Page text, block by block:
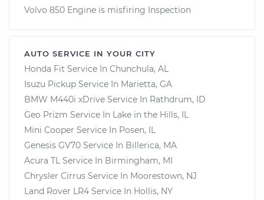
Volvo 850 Engine is misfiring Inspection
AUTO SERVICE IN YOUR CITY
Honda Fit Service In Chunchula, AL
Isuzu Pickup Service In Marietta, GA
BMW M440i xDrive Service In Rathdrum, ID
Geo Prizm Service In Lake in the Hills, IL
Mini Cooper Service In Posen, IL
Genesis GV70 Service In Billerica, MA
Acura TL Service In Birmingham, MI
Chrysler Cirrus Service In Moorestown, NJ
Land Rover LR4 Service In Hollis, NY